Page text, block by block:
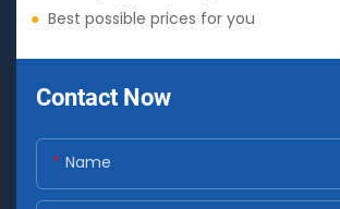
● Best possible prices for you
Contact Now
Name